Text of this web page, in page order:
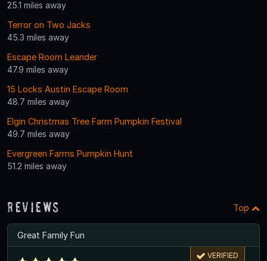
25.1 miles away
Terror on Two Jacks
45.3 miles away
Escape Room Leander
47.9 miles away
15 Locks Austin Escape Room
48.7 miles away
Elgin Christmas Tree Farm Pumpkin Festival
49.7 miles away
Evergreen Farms Pumpkin Hunt
51.2 miles away
Reviews Top
Great Family Fun
VERIFIED